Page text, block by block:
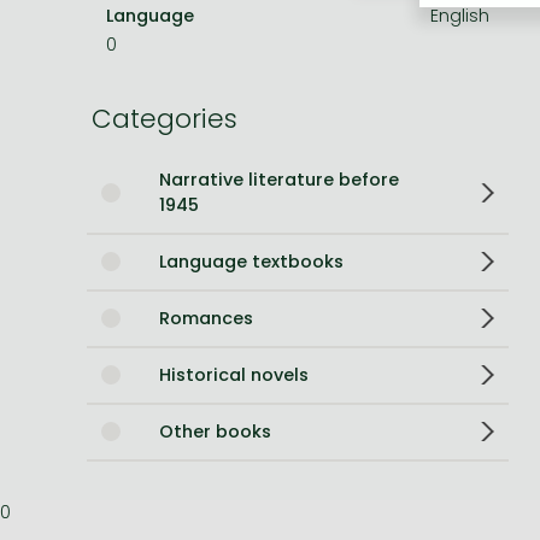
Bleach manga
Language
English
0
Categories
Narrative literature before
1945
Language textbooks
Romances
Historical novels
Other books
0